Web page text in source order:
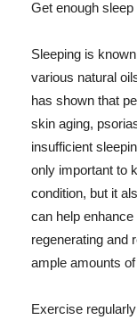
Get enough sleep
Sleeping is
various natural
has shown that
skin aging,
insufficient
only important to
condition, but it
can help
regenerating and
ample amounts
Exercise regularly